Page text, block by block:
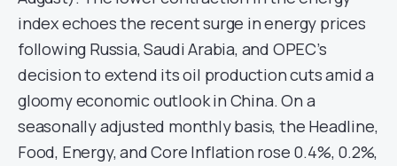
index echoes the recent surge in energy prices
following Russia, Saudi Arabia, and OPEC’s
decision to extend its oil production cuts amid a
gloomy economic outlook in China. On a
seasonally adjusted monthly basis, the Headline,
Food, Energy, and Core Inflation rose 0.4%, 0.2%,